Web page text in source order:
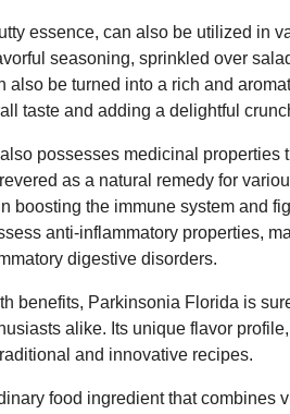
essence, can also be utilized in
seasoning, sprinkled over
be turned into a rich and
taste and adding a delightful
possesses medicinal properties
as a natural remedy for
boosting the immune system and
anti-inflammatory properties,
digestive disorders.
benefits, Parkinsonia Florida is
alike. Its unique flavor
and innovative recipes.
food ingredient that combines